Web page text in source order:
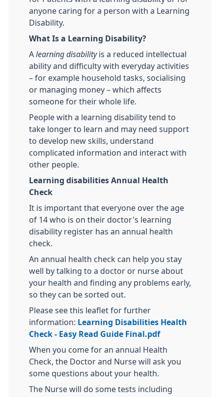
anyone caring for a person with a Learning
Disability.
What Is a Learning Disability?
A learning disabilityis a reduced intellectual
ability and difficulty with everyday activities
– for example household tasks, socialising
or managing money – which affects
someone for their whole life.
People with a learning disability tend to
take longer to learn and may need support
to develop new skills, understand
complicated information and interact with
other people.
Learning disabilities Annual Health
Check
It is important that everyone over the age
of 14 who is on their doctor's learning
disability register has an annual health
check.
An annual health check can help you stay
well by talking to a doctor or nurse about
your health and finding any problems early,
so they can be sorted out.
Please see this leaflet for further
information:
Learning Disabilities Health
Check - Easy Read Guide Final.pdf
When you come for an annual Health
Check, the Doctor and Nurse will ask you
some questions about your health.
The Nurse will do some tests including